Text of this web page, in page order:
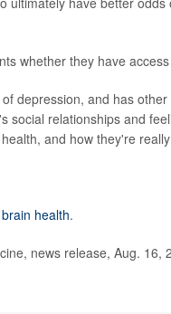
whether they have
depression, and has
social relationships and
and how they're
brain health.
news release, Aug. 16,